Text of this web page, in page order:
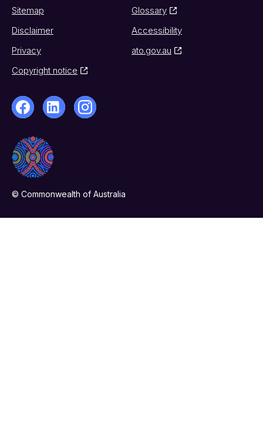
Sitemap
Glossary
Disclaimer
Accessibility
Privacy
ato.gov.au
Copyright notice
© Commonwealth of Australia